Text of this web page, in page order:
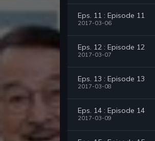
Eps. 11 : Episode 11
2017-03-06
Eps. 12 : Episode 12
2017-03-07
Eps. 13 : Episode 13
2017-03-08
Eps. 14 : Episode 14
2017-03-09